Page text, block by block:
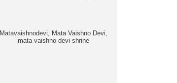
Matavaishnodevi, Mata Vaishno Devi,
mata vaishno devi shrine